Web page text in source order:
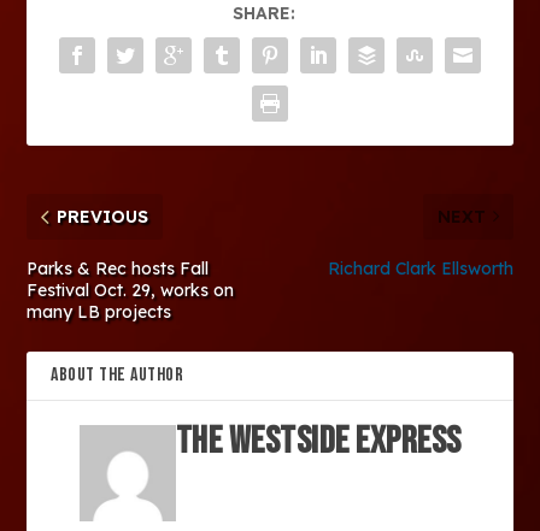
SHARE:
PREVIOUS
Parks & Rec hosts Fall
Festival Oct. 29, works on
many LB projects
NEXT
Richard Clark Ellsworth
ABOUT THE AUTHOR
The Westside Express